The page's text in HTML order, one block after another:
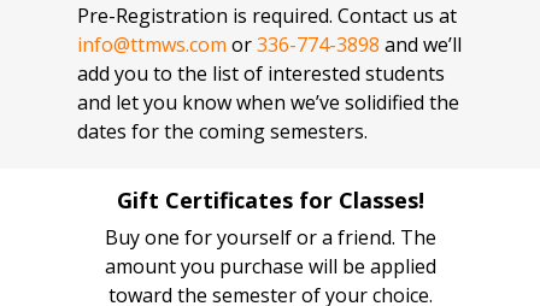
Pre-Registration is required. Contact us at
info@ttmws.com or336-774-3898 and we’ll
add you to the list of interested students
and let you know when we’ve solidified the
dates for the coming semesters.
Gift Certificates for Classes!
Buy one for yourself or a friend. The
amount you purchase will be applied
toward the semester of your choice.